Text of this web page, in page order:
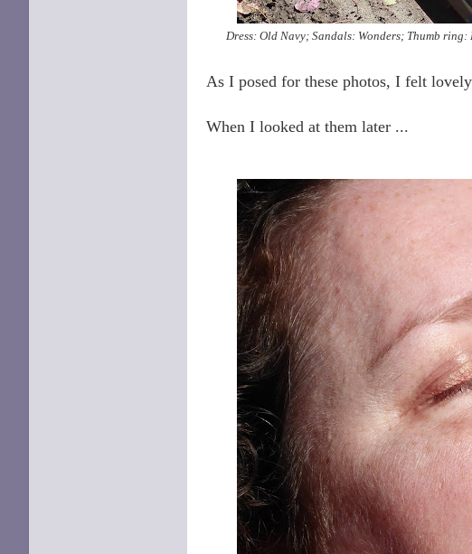
Dress: Old Navy; Sandals: Wonders; Thumb
As I posed for these photos, I felt
When I looked at them later ...